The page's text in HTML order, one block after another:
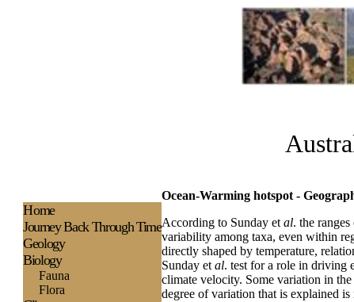
Ocean-Warming hotspot -
According to Sunday et al. the
variability among taxa, even within
directly shaped by temperature,
Sunday et al. test for a role in driving
climate velocity. Some variation in
degree of variation that is explained
Home
Journey Back Through Time
Geology
Biology
Fauna
Flora